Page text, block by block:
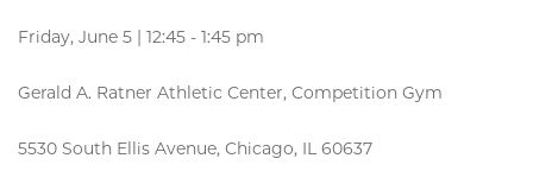
Friday, June 5 | 12:45 - 1:45 pm
Gerald A. Ratner Athletic Center, Competition Gym
5530 South Ellis Avenue, Chicago, IL 60637